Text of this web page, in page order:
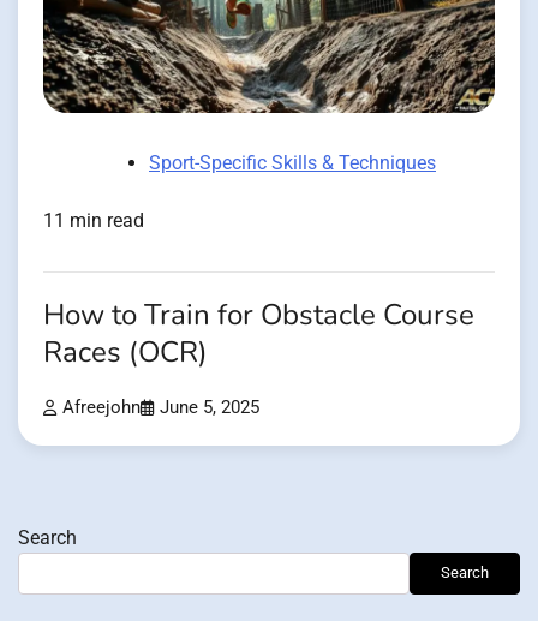
Sport-Specific Skills & Techniques
11 min read
How to Train for Obstacle Course
Races (OCR)
Afreejohn June 5, 2025
Search
Search